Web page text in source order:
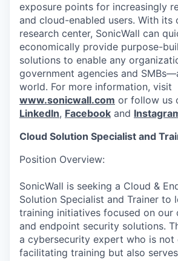
exposure points for increasingly
and cloud-enabled users. With its
research center, SonicWall can
economically provide purpose-
solutions to enable any
government agencies and
world. For more information, visit
www.sonicwall.com or follow us
LinkedIn, Facebook and
Cloud Solution Specialist and
Position Overview:
SonicWall is seeking a Cloud &
Solution Specialist and Trainer to
training initiatives focused on our
and endpoint security solutions.
a cybersecurity expert who is not
facilitating training but also